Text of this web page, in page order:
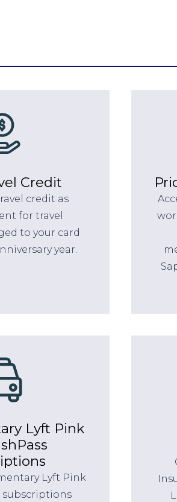
Credit
credit as
for travel
to your card
year.
Lyft Pink
Lyft Pink
subscriptions